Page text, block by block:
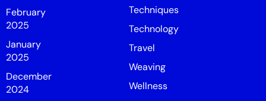
February
2025
January
2025
December
2024
Techniques
Technology
Travel
Weaving
Wellness